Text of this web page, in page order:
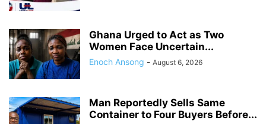
Ghana Urged to Act as Two
Women Face Uncertain...
Enoch Ansong - August 6, 2026
Man Reportedly Sells Same
Container to Four Buyers Before...